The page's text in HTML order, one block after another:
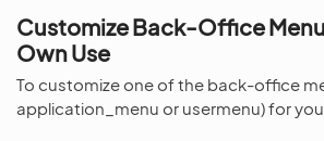
Customize Back-Office
Own Use
To customize one of the back-office
application_menu or usermenu) for